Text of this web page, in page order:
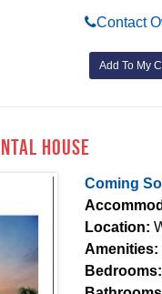
Contact
Add To My
House
Coming
Location:
Amenities: